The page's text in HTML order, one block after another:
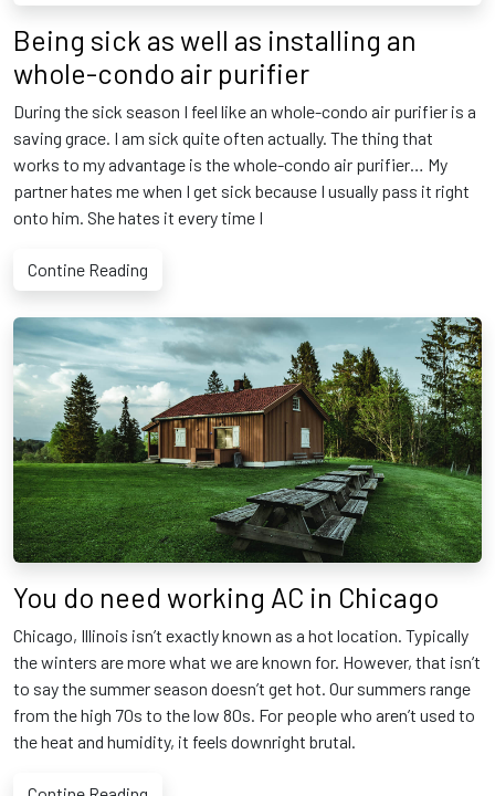
Being sick as well as installing an
whole-condo air purifier
During the sick season I feel like an whole-condo air purifier is a
saving grace. I am sick quite often actually. The thing that
works to my advantage is the whole-condo air purifier… My
partner hates me when I get sick because I usually pass it right
onto him. She hates it every time I
Contine Reading
You do need working AC in Chicago
Chicago, Illinois isn’t exactly known as a hot location. Typically
the winters are more what we are known for. However, that isn’t
to say the summer season doesn’t get hot. Our summers range
from the high 70s to the low 80s. For people who aren’t used to
the heat and humidity, it feels downright brutal.